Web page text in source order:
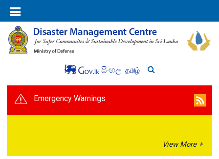
සිංහල தமிழ்
Emergency Warnings
View More